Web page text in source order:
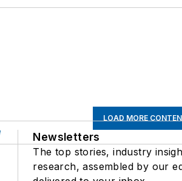
LOAD MORE
Newsletters
The top stories, industry
research, assembled by our